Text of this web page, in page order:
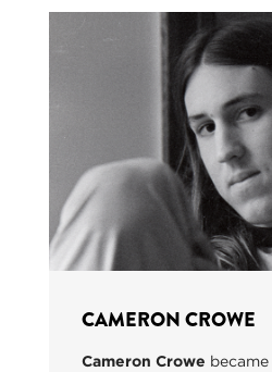
CAMERON CROWE
Cameron Crowe became